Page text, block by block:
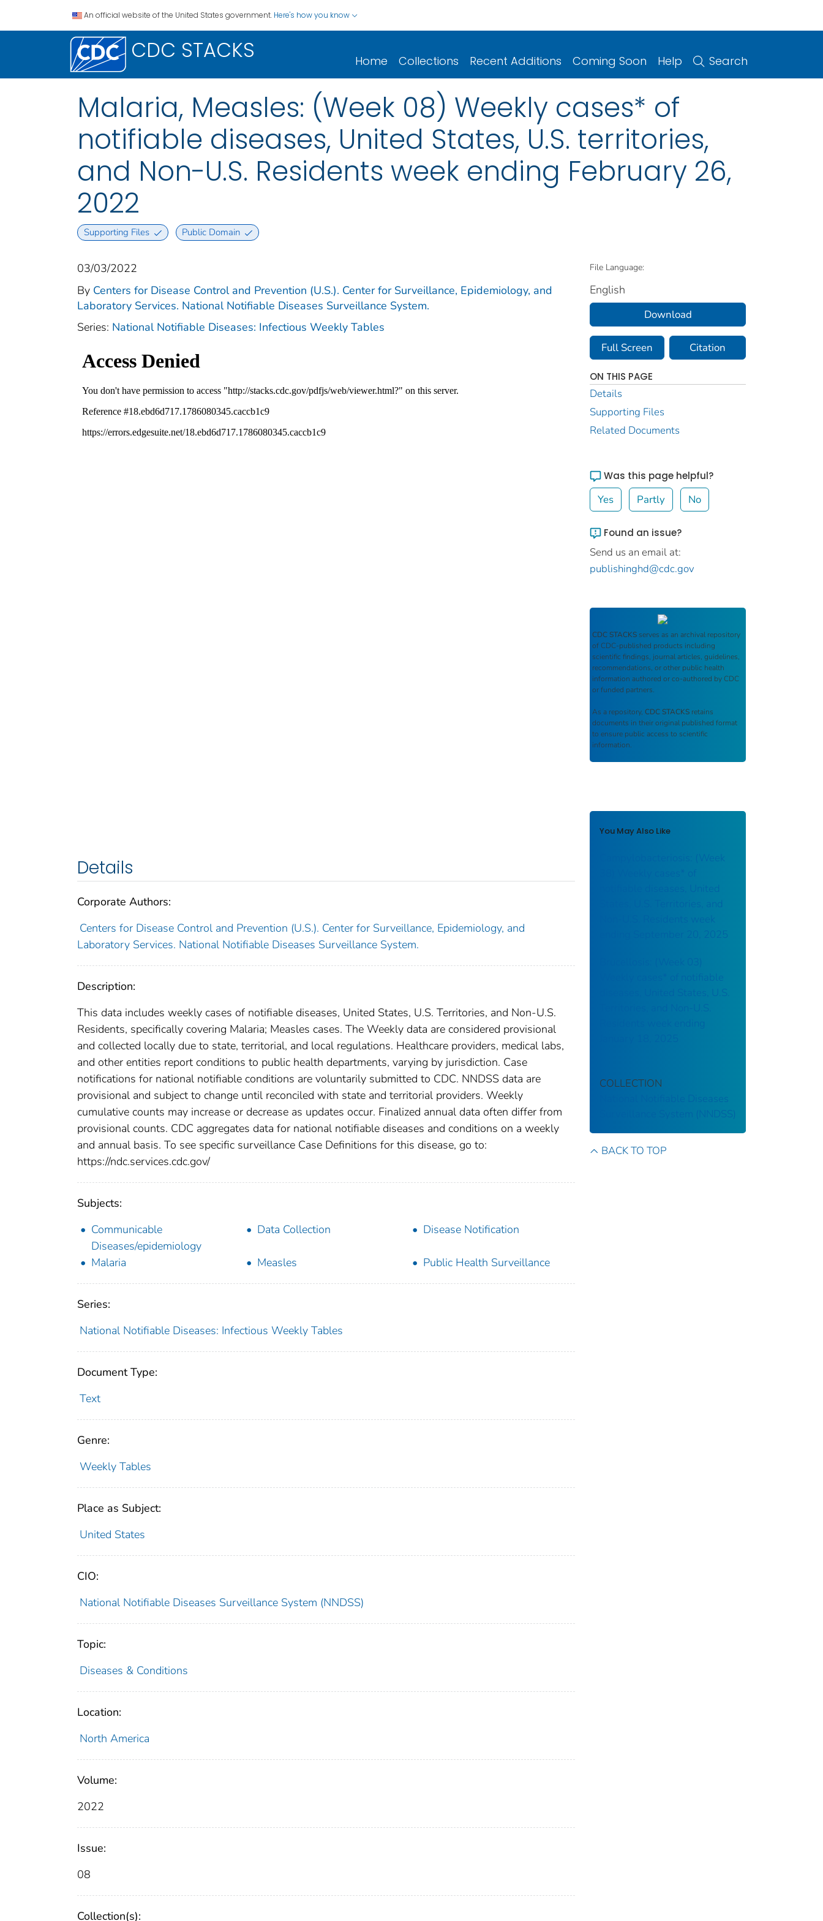
An official website of the United States government. Here's how you know
CDC STACKS Home Collections Recent Additions Coming Soon Help Search
Malaria, Measles: (Week 08) Weekly cases* of
notifiable diseases, United States, U.S. territories,
and Non-U.S. Residents week ending February 26,
2022
Supporting Files Public Domain
03/03/2022
By Centers for Disease Control and Prevention (U.S.). Center for Surveillance, Epidemiology, and
Laboratory Services. National Notifiable Diseases Surveillance System.
Series: National Notifiable Diseases: Infectious Weekly Tables
Details
Corporate Authors:
Centers for Disease Control and Prevention (U.S.). Center for Surveillance, Epidemiology, and
Laboratory Services. National Notifiable Diseases Surveillance System.
Description:
This data includes weekly cases of notifiable diseases, United States, U.S. Territories, and Non-U.S.
Residents, specifically covering Malaria; Measles cases. The Weekly data are considered provisional
and collected locally due to state, territorial, and local regulations. Healthcare providers, medical labs,
and other entities report conditions to public health departments, varying by jurisdiction. Case
notifications for national notifiable conditions are voluntarily submitted to CDC. NNDSS data are
provisional and subject to change until reconciled with state and territorial providers. Weekly
cumulative counts may increase or decrease as updates occur. Finalized annual data often differ from
provisional counts. CDC aggregates data for national notifiable diseases and conditions on a weekly
and annual basis. To see specific surveillance Case Definitions for this disease, go to:
https://ndc.services.cdc.gov/
Subjects:
Communicable
Diseases/epidemiology
Data Collection Disease Notification
Malaria Measles Public Health Surveillance
Series:
National Notifiable Diseases: Infectious Weekly Tables
Document Type:
Text
Genre:
Weekly Tables
Place as Subject:
United States
CIO:
National Notifiable Diseases Surveillance System (NNDSS)
Topic:
Diseases & Conditions
Location:
North America
Volume:
2022
Issue:
08
Collection(s):
File Language:
English
Download
Full Screen Citation
ON THIS PAGE
Details
Supporting Files
Related Documents
Was this page helpful?
Yes Partly No
Found an issue?
Send us an email at:
publishinghd@cdc.gov
CDC STACKS serves as an archival repository
of CDC-published products including
scientific findings, journal articles, guidelines,
recommendations, or other public health
information authored or co-authored by CDC
or funded partners.
As a repository, CDC STACKS retains
documents in their original published format
to ensure public access to scientific
information.
You May Also Like
Campylobacteriosis: (Week
notifiable diseases, United
States, U.S. Territories, and
Non-U.S. Residents week
ending September 20, 2025
Brucellosis: (Week 03)
Weekly cases* of notifiable
diseases, United States, U.S.
Territories, and Non-U.S.
Residents week ending
COLLECTION
National Notifiable Diseases
Surveillance System (NNDSS)
BACK TO TOP